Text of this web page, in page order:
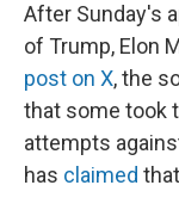
After Sunday's
of Trump, Elon
post on X, the
that some took
attempts
has claimed